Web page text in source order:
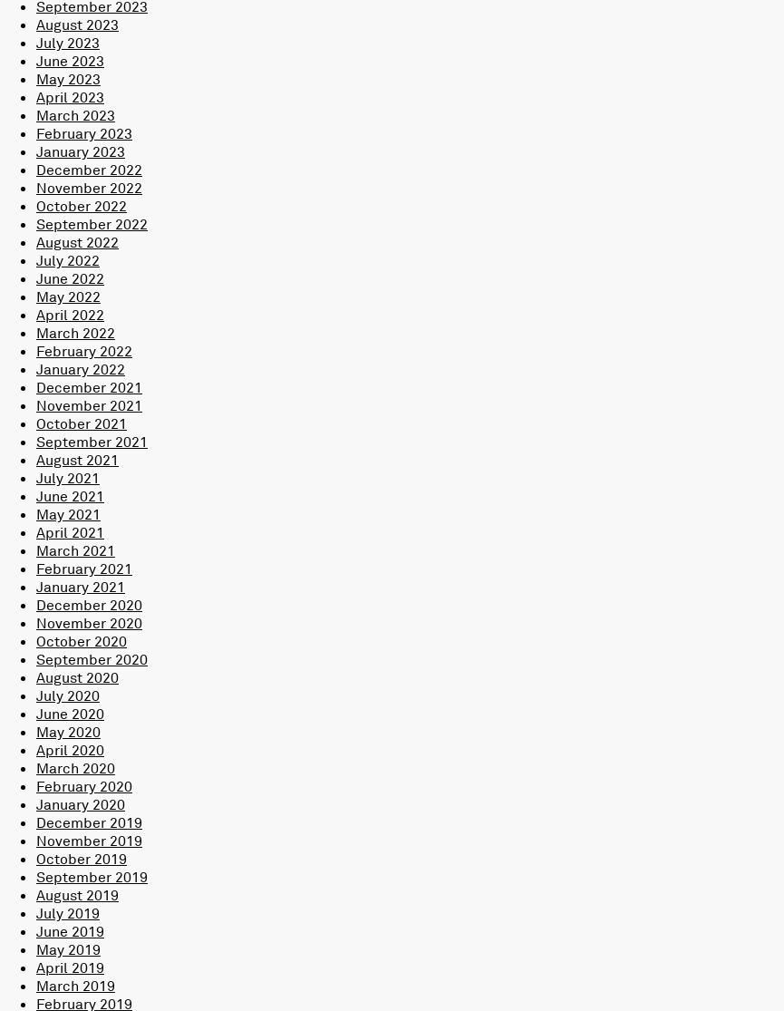
September 2023
August 2023
July 2023
June 2023
May 2023
April 2023
March 2023
February 2023
January 2023
December 2022
November 2022
October 2022
September 2022
August 2022
July 2022
June 2022
May 2022
April 2022
March 2022
February 2022
January 2022
December 2021
November 2021
October 2021
September 2021
August 2021
July 2021
June 2021
May 2021
April 2021
March 2021
February 2021
January 2021
December 2020
November 2020
October 2020
September 2020
August 2020
July 2020
June 2020
May 2020
April 2020
March 2020
February 2020
January 2020
December 2019
November 2019
October 2019
September 2019
August 2019
July 2019
June 2019
May 2019
April 2019
March 2019
February 2019